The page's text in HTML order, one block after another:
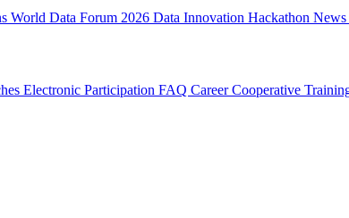
World Data Forum 2026 Data Innovation Hackathon News
Electronic Participation FAQ CareerCooperative